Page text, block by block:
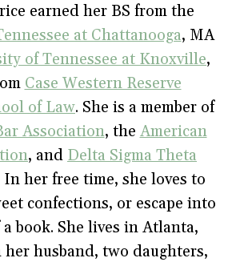
(
p
e
n
s
n
e
w
w
i
d
w
)
n
w
w
i
n
o
)
earned her BS from the
at Chattanooga, MA
of Tennessee at Knoxville,
Case Western Reserve
of Law. She is a member of
Association, the American
, and Delta Sigma Theta
In her free time, she loves to
confections, or escape into
a book. She lives in Atlanta,
husband, two daughters,